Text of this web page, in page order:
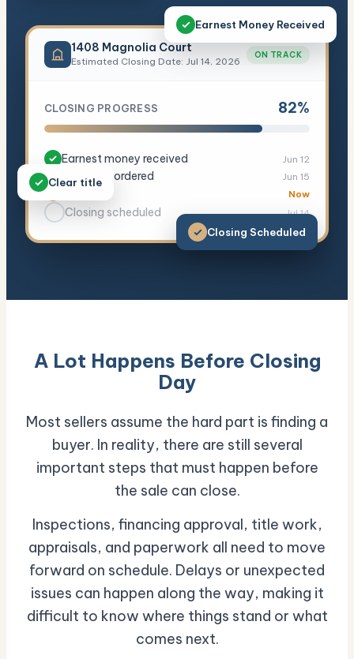
1408 Magnolia Court
Estimated Closing Date: Jul 14, 2026
ON TRACK
CLOSING PROGRESS 82%
Earnest money received Jun 12
Appraisal ordered Jun 15
Now
Closing scheduled Jul 14
Earnest Money Received
Clear title
Closing Scheduled
A Lot Happens Before Closing
Day
Most sellers assume the hard part is finding a
buyer. In reality, there are still several
important steps that must happen before
the sale can close.
Inspections, financing approval, title work,
appraisals, and paperwork all need to move
forward on schedule. Delays or unexpected
issues can happen along the way, making it
difficult to know where things stand or what
comes next.